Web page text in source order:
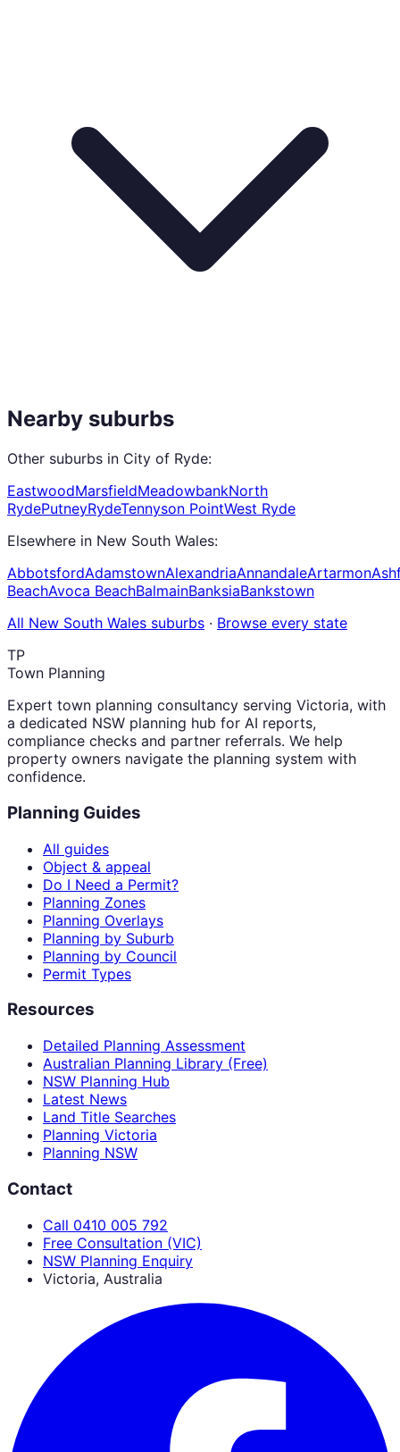
Nearby suburbs
Other suburbs in City of Ryde:
EastwoodMarsfieldMeadowbankNorth
RydePutneyRydeTennyson PointWest Ryde
Elsewhere in New South Wales:
AbbotsfordAdamstownAlexandriaAnnandaleArtarmon
BeachAvoca BeachBalmainBanksiaBankstown
All New South Wales suburbs · Browse every state
TP
Town Planning
Expert town planning consultancy serving Victoria, with
a dedicated NSW planning hub for AI reports,
compliance checks and partner referrals. We help
property owners navigate the planning system with
confidence.
Planning Guides
All guides
Object & appeal
Do I Need a Permit?
Planning Zones
Planning Overlays
Planning by Suburb
Planning by Council
Permit Types
Resources
Detailed Planning Assessment
Australian Planning Library (Free)
NSW Planning Hub
Latest News
Land Title Searches
Planning Victoria
Planning NSW
Contact
Call 0410 005 792
Free Consultation (VIC)
NSW Planning Enquiry
Victoria, Australia